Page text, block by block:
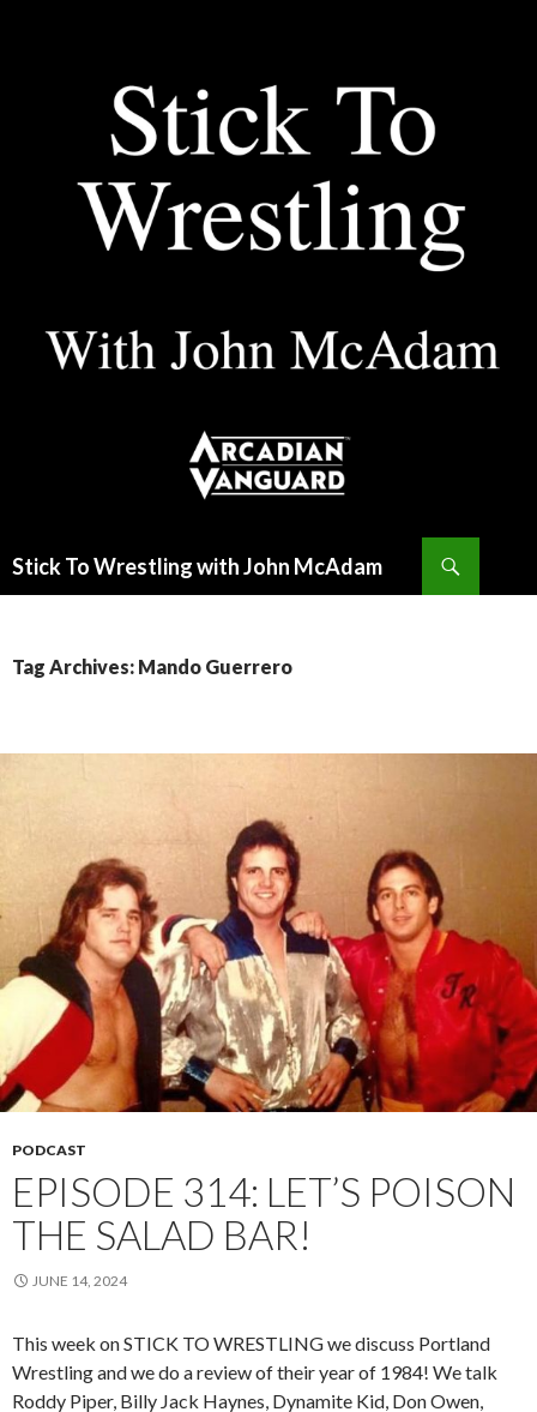
Stick To Wrestling with John McAdam
Tag Archives: Mando Guerrero
PODCAST
EPISODE 314: LET’S POISON
THE SALAD BAR!
JUNE 14, 2024
This week on STICK TO WRESTLING we discuss Portland
Wrestling and we do a review of their year of 1984! We talk
Roddy Piper, Billy Jack Haynes, Dynamite Kid, Don Owen,